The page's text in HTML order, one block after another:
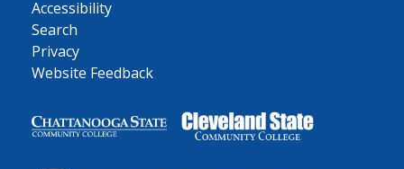
Accessibility
Search
Privacy
Website Feedback